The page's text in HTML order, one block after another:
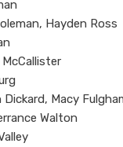
Hayden Ross
Dickard, Macy
Walton